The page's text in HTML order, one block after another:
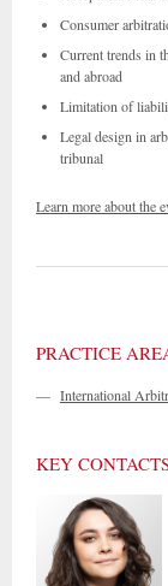
Consumer
Current trends in
and abroad
Limitation of
Legal design in
tribunal
Learn more about the
PRACTICE
— International
KEY